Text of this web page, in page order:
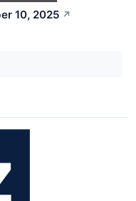
10, 2025 ↗